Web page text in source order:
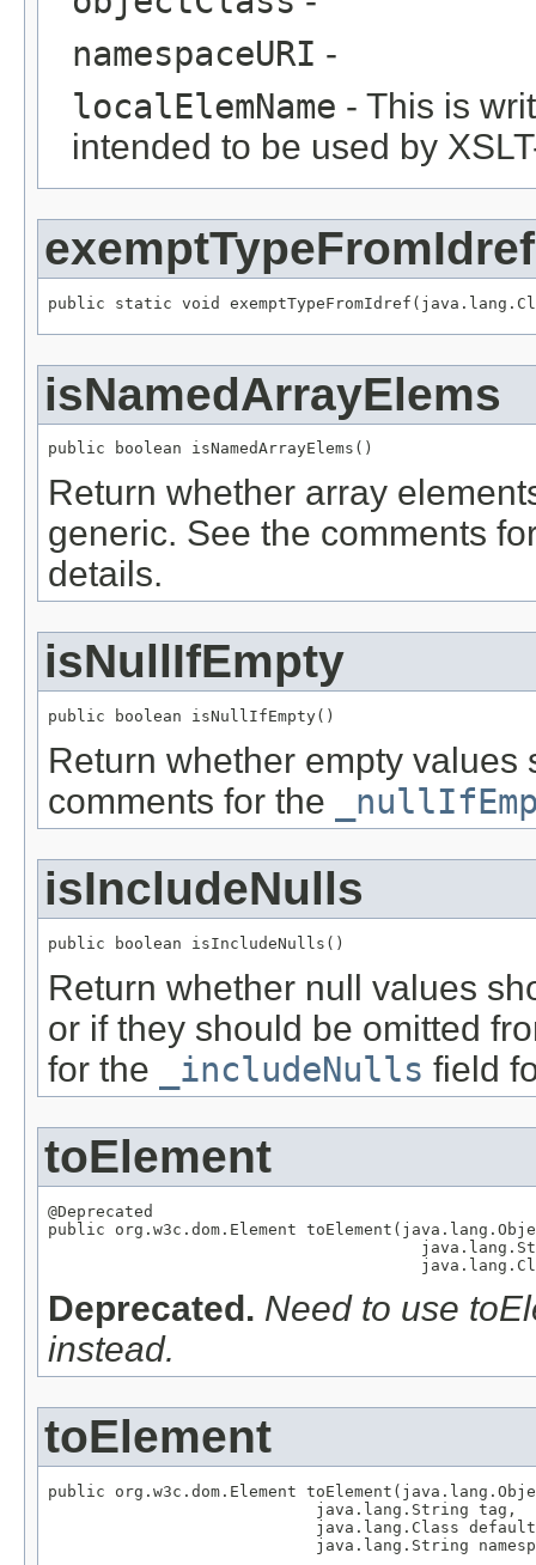
namespaceURI -
localElemName - This is
intended to be used by
exemptTypeFromIdref
public static void
isNamedArrayElems
public boolean isNamedArrayElems()
Return whether array
generic. See the comments
details.
isNullIfEmpty
public boolean isNullIfEmpty()
Return whether empty
comments for the
isIncludeNulls
public boolean isIncludeNulls()
Return whether null values
or if they should be omitted
for the
_includeNulls field
toElement
@Deprecated
public org.w3c.dom.Element
Deprecated. Need to use
instead.
toElement
public org.w3c.dom.Element
                            java.lang.String tag,
java.lang.Class
java.lang.String